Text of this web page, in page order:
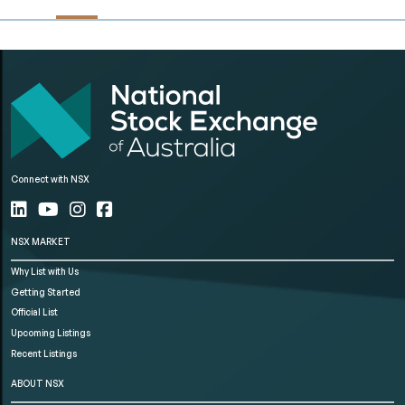
Connect with NSX
NSX MARKET
Why List with Us
Getting Started
Official List
Upcoming Listings
Recent Listings
ABOUT NSX